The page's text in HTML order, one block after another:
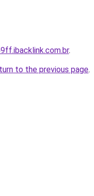
.
to the previous page.